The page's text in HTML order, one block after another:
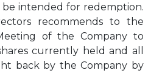
be intended for redemption.
recommends to the
of the Company to
currently held and all
back by the Company by